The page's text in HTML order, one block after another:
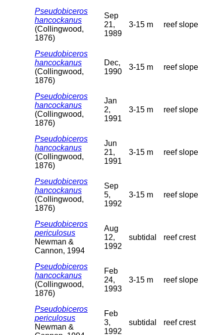
Pseudobiceros
hancockanus
(Collingwood,
1876)
Sep
21,
1989
3-15 m reef slope
Pseudobiceros
hancockanus
(Collingwood,
1876)
Dec,
1990
3-15 m reef slope
Pseudobiceros
hancockanus
(Collingwood,
1876)
Jan
2,
1991
3-15 m reef slope
Pseudobiceros
hancockanus
(Collingwood,
1876)
Jun
21,
1991
3-15 m reef slope
Pseudobiceros
hancockanus
(Collingwood,
1876)
Sep
5,
1992
3-15 m reef slope
Pseudobiceros
periculosus
Newman &
Cannon, 1994
Aug
12,
1992
subtidal reef crest
Pseudobiceros
hancockanus
(Collingwood,
1876)
Feb
24,
1993
3-15 m reef slope
Pseudobiceros
periculosus
Newman &
Feb
3,
1992
subtidal reef crest